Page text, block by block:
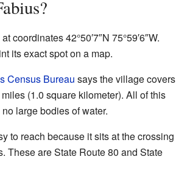
coordinates 42°50′7″N 75°59′6″W.
its exact spot on a map.
Census Bureau says the village covers
(1.0 square kilometer). All of this
large bodies of water.
to reach because it sits at the crossing
These are State Route 80 and State